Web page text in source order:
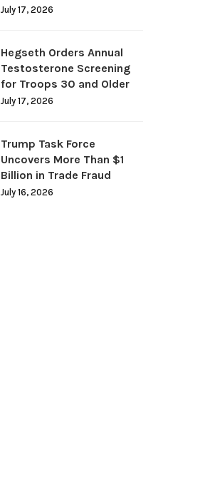
July 17, 2026
Hegseth Orders Annual
Testosterone Screening
for Troops 30 and Older
July 17, 2026
Trump Task Force
Uncovers More Than $1
Billion in Trade Fraud
July 16, 2026